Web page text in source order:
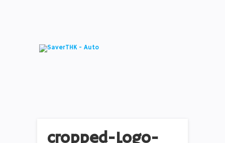
cropped-Logo-